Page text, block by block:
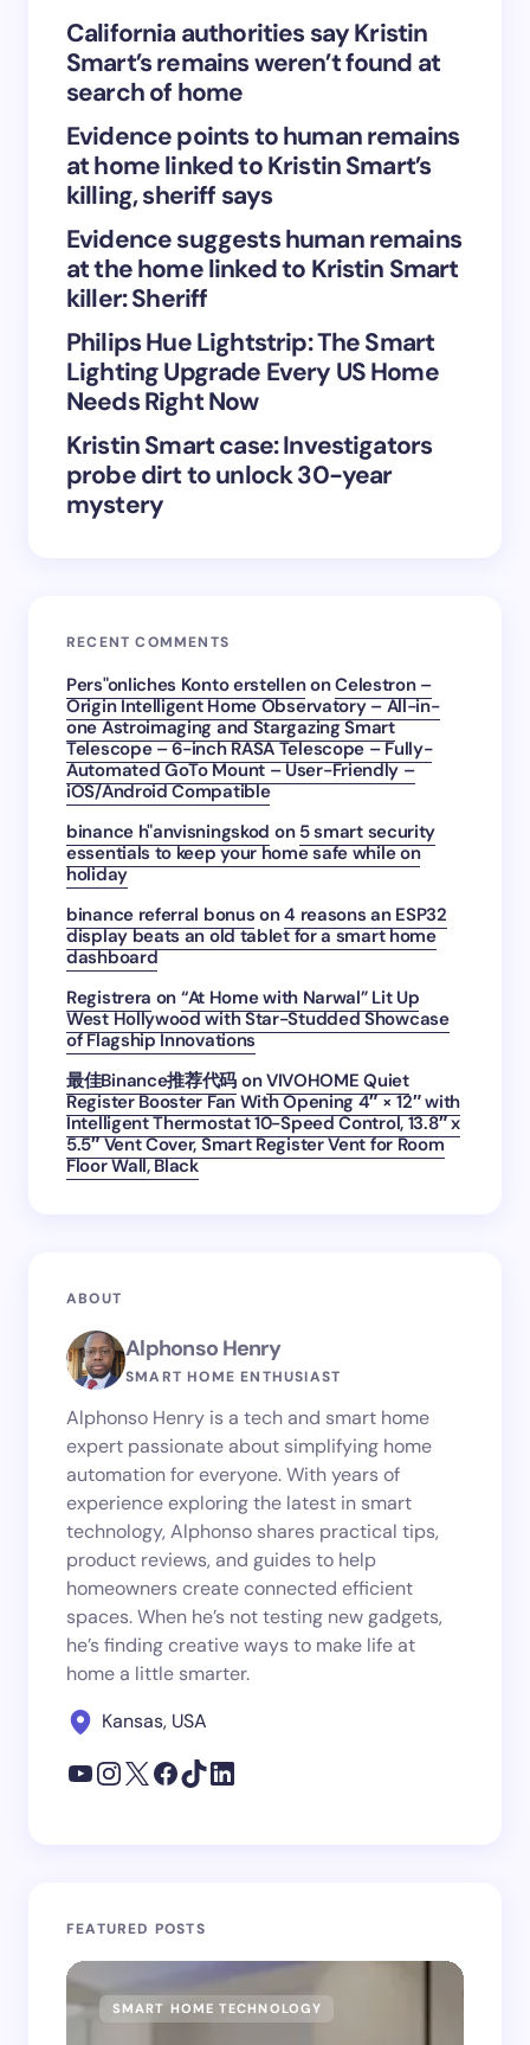
Your Comment *
Save my name and email in this browser for the
next time I comment.
Submit Comment
California authorities say Kristin
Smart’s remains weren’t found at
search of home
Evidence points to human remains
at home linked to Kristin Smart’s
killing, sheriff says
Evidence suggests human remains
at the home linked to Kristin Smart
killer: Sheriff
Philips Hue Lightstrip: The Smart
Lighting Upgrade Every US Home
Needs Right Now
Kristin Smart case: Investigators
probe dirt to unlock 30-year
mystery
RECENT COMMENTS
Pers"onliches Konto erstellenonCelestron –
Origin Intelligent Home Observatory – All-in-
one Astroimaging and Stargazing Smart
Telescope – 6-inch RASA Telescope – Fully-
Automated GoTo Mount – User-Friendly –
iOS/Android Compatible
binance h"anvisningskod on 5 smart security
essentials to keep your home safe while on
holiday
binance referral bonus on4 reasons an ESP32
display beats an old tablet for a smart home
dashboard
Registrera on “At Home with Narwal” Lit Up
West Hollywood with Star-Studded Showcase
of Flagship Innovations
最佳Binance推荐代码 onVIVOHOME Quiet
Register Booster Fan With Opening 4″ × 12″ with
Intelligent Thermostat 10-Speed Control, 13.8″ x
5.5″ Vent Cover, Smart Register Vent for Room
Floor Wall, Black
ABOUT
Alphonso Henry
SMART HOME ENTHUSIAST
Alphonso Henry is a tech and smart home
expert passionate about simplifying home
automation for everyone. With years of
experience exploring the latest in smart
technology, Alphonso shares practical tips,
product reviews, and guides to help
homeowners create connected efficient
spaces. When he’s not testing new gadgets,
he’s finding creative ways to make life at
home a little smarter.
Kansas, USA
FEATURED POSTS
SMART HOME TECHNOLOGY